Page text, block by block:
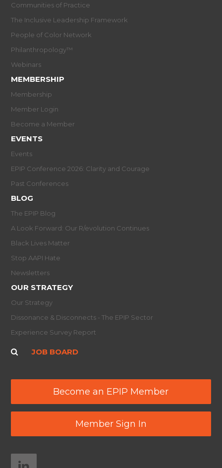
Communities of Practice
The Inclusive Leadership Framework
People of Color Network
Philanthropology™
Webinars
MEMBERSHIP
Membership
Member Login
Become a Member
EVENTS
Events
EPIP Conference 2026: Clarity and Courage
Past Conferences
BLOG
The EPIP Blog
A Look Forward: Our R/evolution Continues
Black Lives Matter
Stop AAPI Hate
Newsletters
OUR STRATEGY
Our Strategy
Dissonance & Disconnects - The EPIP Sector
Experience Survey Report
JOB BOARD
Become an EPIP Member
Member Sign In